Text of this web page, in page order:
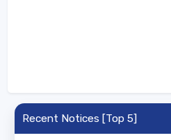
Recent Notices [Top 5]